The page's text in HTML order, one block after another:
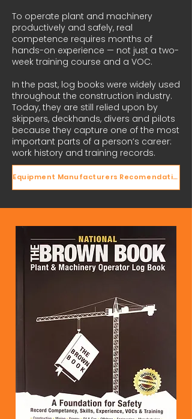
To operate plant and machinery
productively and safely, real
competence requires months of
hands-on experience — not just a two-
week training course and a VOC.
In the past, log books were widely used
throughout the construction industry.
Today, they are still relied upon by
skippers, deckhands, divers and pilots
because they capture one of the most
important parts of a person’s career:
work history and training records.
Equipment Manufacturers Recomendations